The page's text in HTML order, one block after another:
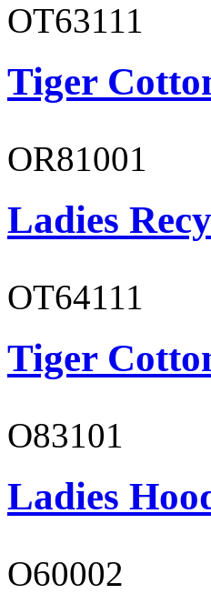
OT63111
Tiger
OR81001
Ladies
OT64111
Tiger
O83101
Ladies
O60002